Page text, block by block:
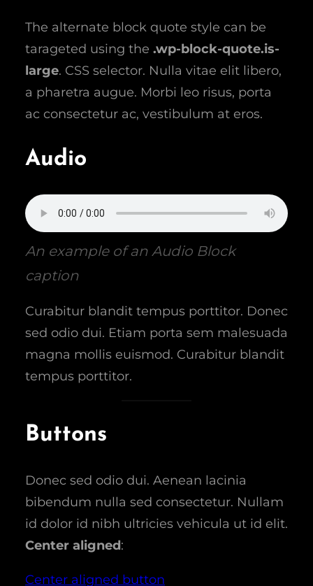
The alternate block quote style can be
tarageted using the .wp-block-quote.is-
large. CSS selector. Nulla vitae elit libero,
a pharetra augue. Morbi leo risus, porta
ac consectetur ac, vestibulum at eros.
Audio
An example of an Audio Block
caption
Curabitur blandit tempus porttitor. Donec
sed odio dui. Etiam porta sem malesuada
magna mollis euismod. Curabitur blandit
tempus porttitor.
Buttons
Donec sed odio dui. Aenean lacinia
bibendum nulla sed consectetur. Nullam
id dolor id nibh ultricies vehicula ut id elit.
Center aligned:
Center aligned button